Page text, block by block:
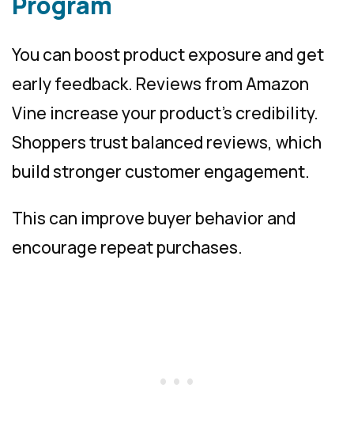
You can boost product exposure and get
early feedback. Reviews from Amazon
Vine increase your product’s credibility.
Shoppers trust balanced reviews, which
build stronger customer engagement.
This can improve buyer behavior and
encourage repeat purchases.